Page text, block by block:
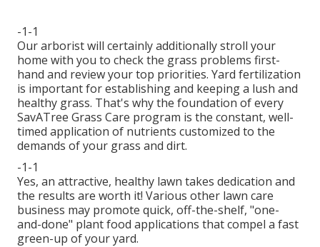
-1-1
Our arborist will certainly additionally stroll your
home with you to check the grass problems first-
hand and review your top priorities. Yard fertilization
is important for establishing and keeping a lush and
healthy grass. That's why the foundation of every
SavATree Grass Care program is the constant, well-
timed application of nutrients customized to the
demands of your grass and dirt.
-1-1
Yes, an attractive, healthy lawn takes dedication and
the results are worth it! Various other lawn care
business may promote quick, off-the-shelf, "one-
and-done" plant food applications that compel a fast
green-up of your yard.